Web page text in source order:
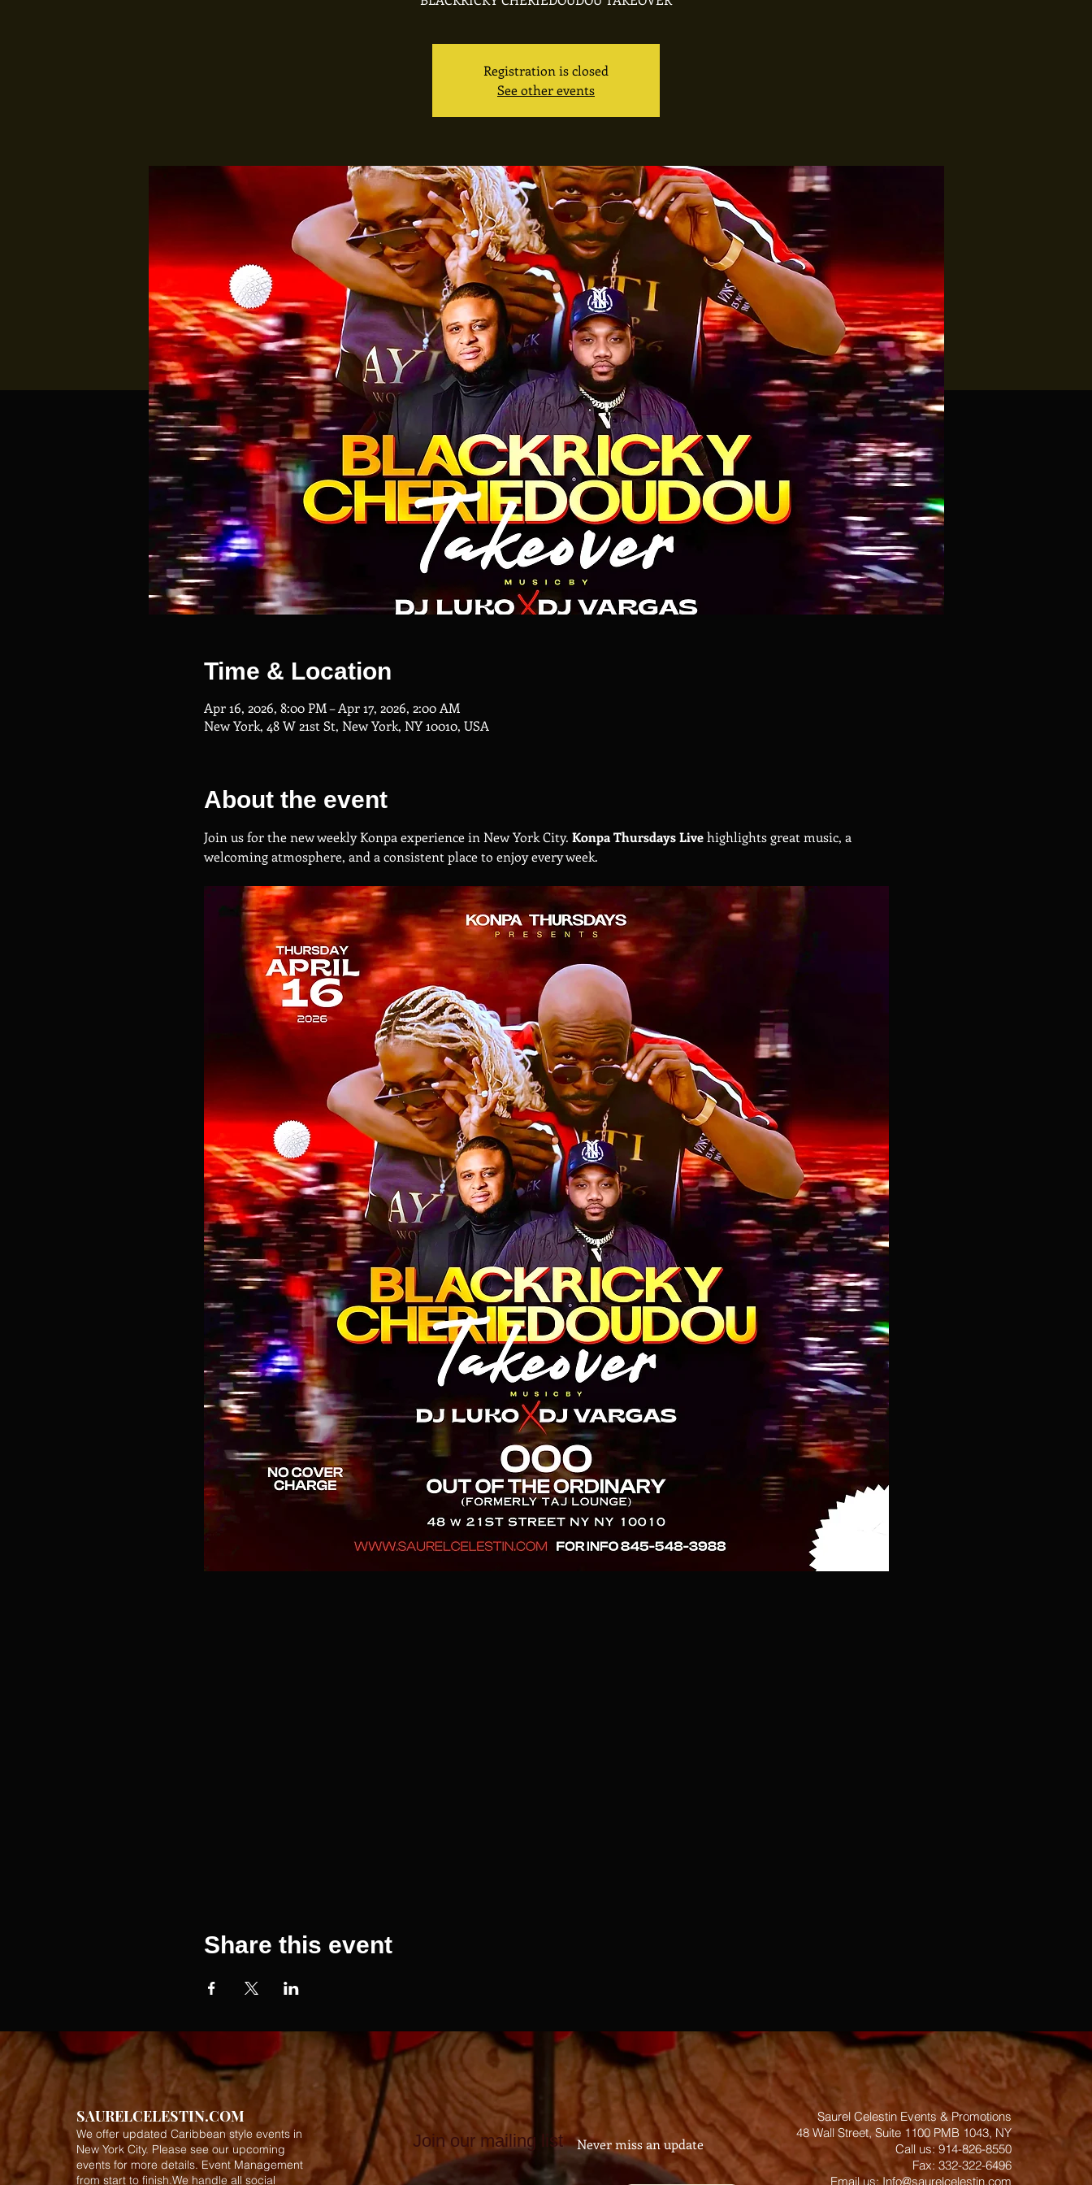
Registration is closed
See other events
Time & Location
Apr 16, 2026, 8:00 PM – Apr 17, 2026, 2:00 AM
New York, 48 W 21st St, New York, NY 10010, USA
About the event
Join us for the new weekly Konpa experience in New York City. Konpa Thursdays Live highlights great music, a
welcoming atmosphere, and a consistent place to enjoy every week.
Share this event
SAURELCELESTIN.COM
We offer updated Caribbean style events in
New York City. Please see our upcoming
events for more details.Event Management
from start to finish.We handle all social
Join our mailing list Never miss an update
Saurel Celestin Events & Promotions
48 Wall Street, Suite 1100 PMB 1043, NY
​​​​​​​​​​​​​​​​​​​​Call us: 914-826-8550
Fax: 332-322-6496
Email us: ​Info@saurelcelestin.com